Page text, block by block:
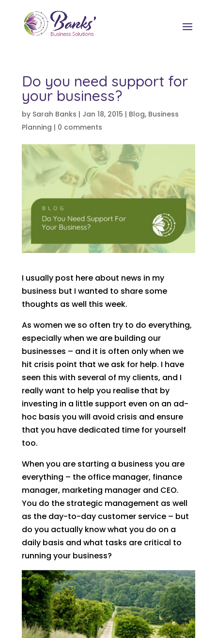
Do you need support for
your business?
by Sarah Banks | Jan 18, 2015 | Blog, Business
Planning | 0 comments
I usually post here about news in my
business but I wanted to share some
thoughts as well this week.
As women we so often try to do everything,
especially when we are building our
businesses – and it is often only when we
hit crisis point that we ask for help. I have
seen this with several of my clients, and I
really want to help you realise that by
investing in a little support even on an ad-
hoc basis you will avoid crisis and ensure
that you have dedicated time for yourself
too.
When you are starting a business you are
everything – the office manager, finance
manager, marketing manager and CEO.
You do the strategic management as well
as the day-to-day customer service – but
do you actually know what you do on a
daily basis and what tasks are critical to
running your business?